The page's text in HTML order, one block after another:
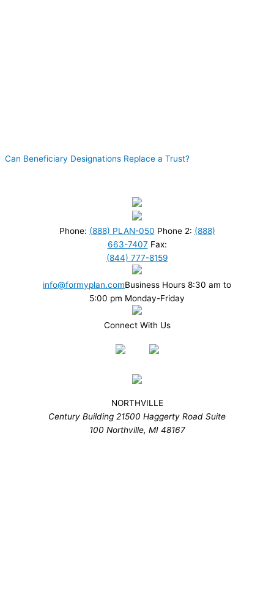
Can Beneficiary Designations Replace a Trust?
Phone: (888) PLAN-050 Phone 2: (888)
663-7407 Fax:
(844) 777-8159
info@formyplan.comBusiness Hours 8:30 am to
5:00 pm Monday-Friday
Connect With Us
NORTHVILLE
Century Building 21500 Haggerty Road Suite
100 Northville, MI 48167